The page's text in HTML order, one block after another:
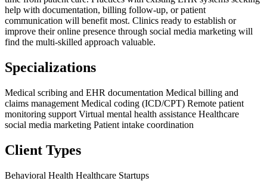
help with documentation, billing follow-up, or patient
communication will benefit most. Clinics ready to establish or
improve their online presence through social media marketing will
find the multi-skilled approach valuable.
Specializations
Medical scribing and EHR documentation Medical billing and
claims management Medical coding (ICD/CPT) Remote patient
monitoring support Virtual mental health assistance Healthcare
social media marketing Patient intake coordination
Client Types
Behavioral Health Healthcare Startups